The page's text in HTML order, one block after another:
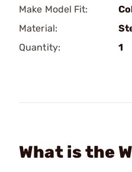
Make Model Fit:
Material:
Quantity:
1
What is the